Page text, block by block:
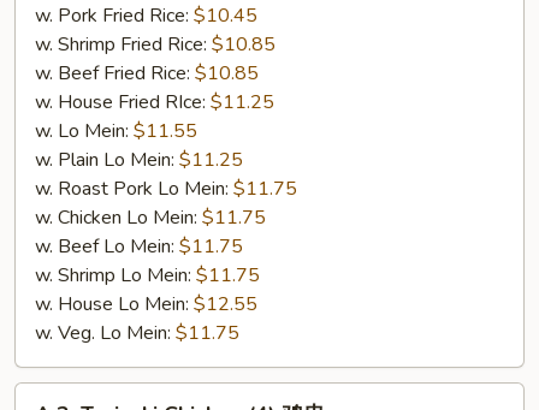
w. Pork Fried Rice: $10.45
w. Shrimp Fried Rice: $10.85
w. Beef Fried Rice: $10.85
w. House Fried RIce: $11.25
w. Lo Mein: $11.55
w. Plain Lo Mein: $11.25
w. Roast Pork Lo Mein: $11.75
w. Chicken Lo Mein: $11.75
w. Beef Lo Mein: $11.75
w. Shrimp Lo Mein: $11.75
w. House Lo Mein: $12.55
w. Veg. Lo Mein: $11.75